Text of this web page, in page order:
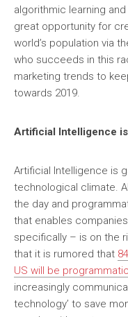
algorithmic learning
great opportunity for
world’s population via
who succeeds in this
marketing trends to
towards 2019.
Artificial Intelligence
Artificial Intelligence is
technological climate.
the day and
that enables
specifically – is on the
that it is rumored that
US will be
increasingly
technology’ to save